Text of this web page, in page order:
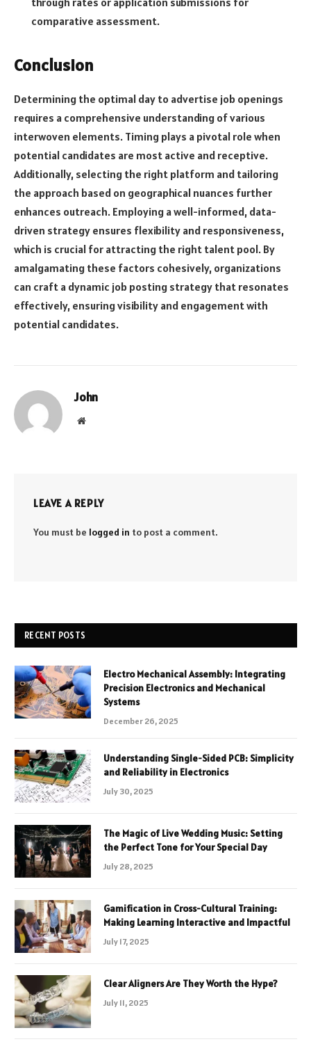
comparative assessment.
Conclusion
Determining the optimal day to advertise job openings
requires a comprehensive understanding of various
interwoven elements. Timing plays a pivotal role when
potential candidates are most active and receptive.
Additionally, selecting the right platform and tailoring
the approach based on geographical nuances further
enhances outreach. Employing a well-informed, data-
driven strategy ensures flexibility and responsiveness,
which is crucial for attracting the right talent pool. By
amalgamating these factors cohesively, organizations
can craft a dynamic job posting strategy that resonates
effectively, ensuring visibility and engagement with
potential candidates.
John
Website
LEAVE A REPLY
You must be logged in to post a comment.
RECENT POSTS
Electro Mechanical Assembly: Integrating
Precision Electronics and Mechanical
Systems
December 26, 2025
Understanding Single-Sided PCB: Simplicity
and Reliability in Electronics
July 30, 2025
The Magic of Live Wedding Music: Setting
the Perfect Tone for Your Special Day
July 28, 2025
Gamification in Cross-Cultural Training:
Making Learning Interactive and Impactful
July 17, 2025
Clear Aligners Are They Worth the Hype?
July 11, 2025